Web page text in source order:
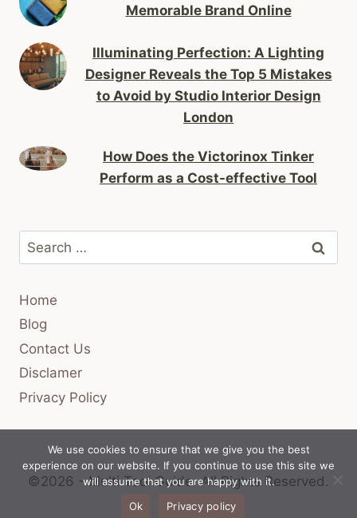
Memorable Brand Online
Illuminating Perfection: A Lighting
Designer Reveals the Top 5 Mistakes
to Avoid by Studio Interior Design
London
How Does the Victorinox Tinker
Perform as a Cost-effective Tool
Search
for:
Home
Blog
Contact Us
Disclamer
Privacy Policy
©2026 - Multi Tool Guide.All Rights Reserved.
We use cookies to ensure that we give you the best
experience on our website. If you continue to use this site we
will assume that you are happy with it.
Ok
Privacy policy